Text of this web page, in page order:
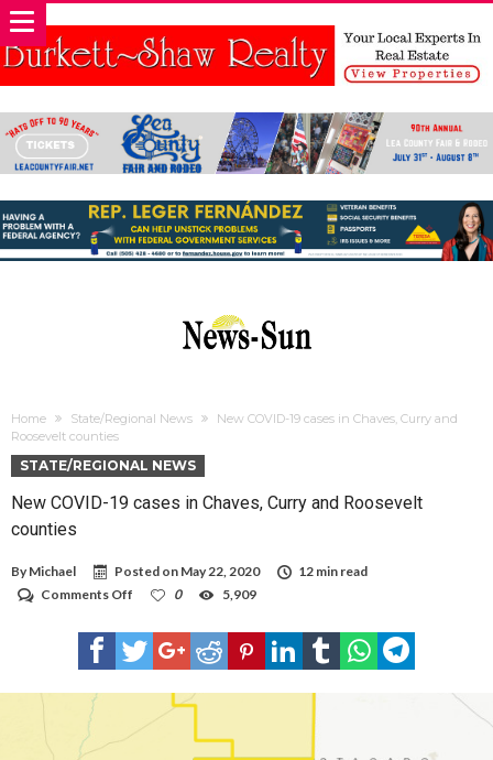
Home State/Regional News
New COVID-19 cases in Chaves, Curry and
Roosevelt counties
STATE/REGIONAL NEWS
New COVID-19 cases in Chaves, Curry and Roosevelt
counties
By Michael Posted on May 22, 2020
12 min read
Comments Off
COVID-
19
cases
0 5,909